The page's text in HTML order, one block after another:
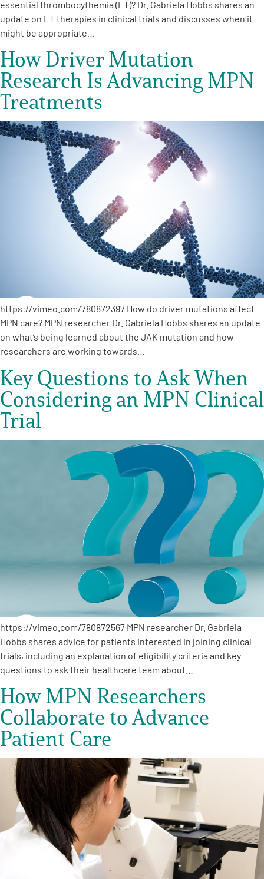
essential thrombocythemia (ET)? Dr. Gabriela Hobbs shares an
update on ET therapies in clinical trials and discusses when it
might be appropriate…
How Driver Mutation
Research Is Advancing MPN
Treatments
https://vimeo.com/780872397 How do driver mutations affect
MPN care? MPN researcher Dr. Gabriela Hobbs shares an update
on what’s being learned about the JAK mutation and how
researchers are working towards…
Key Questions to Ask When
Considering an MPN Clinical
Trial
https://vimeo.com/780872567 MPN researcher Dr. Gabriela
Hobbs shares advice for patients interested in joining clinical
trials, including an explanation of eligibility criteria and key
questions to ask their healthcare team about…
How MPN Researchers
Collaborate to Advance
Patient Care